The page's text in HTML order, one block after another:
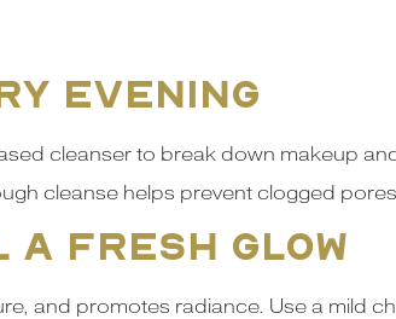
Evening
cleanser to break down makeup
cleanse helps prevent clogged
Fresh Glow
and promotes radiance. Use a mild